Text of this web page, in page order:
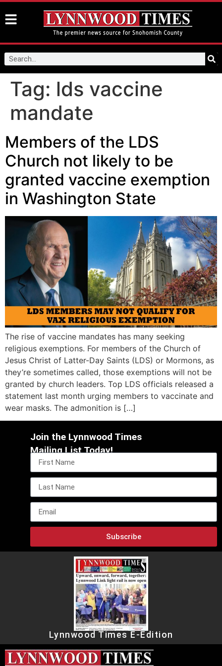
Tag: lds vaccine
mandate
Members of the LDS
Church not likely to be
granted vaccine exemption
in Washington State
The rise of vaccine mandates has many seeking
religious exemptions. For members of the Church of
Jesus Christ of Latter-Day Saints (LDS) or Mormons, as
they’re sometimes called, those exemptions will not be
granted by church leaders. Top LDS officials released a
statement last month urging members to vaccinate and
wear masks. The admonition is […]
Join the Lynnwood Times
Mailing List Today!
Subscribe
Lynnwood Times E-Edition